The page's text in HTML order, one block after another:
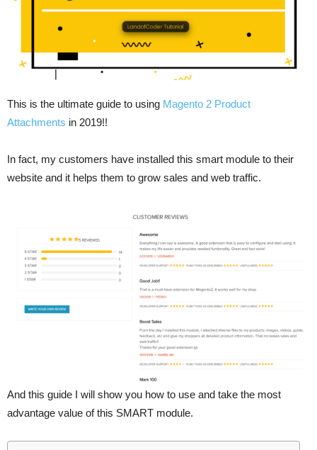
This is the ultimate guide to using Magento 2 Product
Attachments in 2019!!
In fact, my customers have installed this smart module to their
website and it helps them to grow sales and web traffic.
And this guide I will show you how to use and take the most
advantage value of this SMART module.